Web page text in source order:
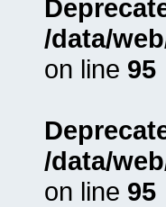
/data/
on line 95
/data/
on line 95